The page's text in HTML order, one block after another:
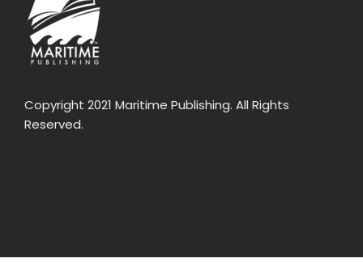
Copyright 2021 Maritime Publishing. All Rights
Reserved.